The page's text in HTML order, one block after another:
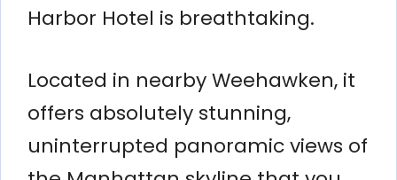
Harbor Hotel is breathtaking.
Located in nearby Weehawken, it
offers absolutely stunning,
uninterrupted panoramic views of